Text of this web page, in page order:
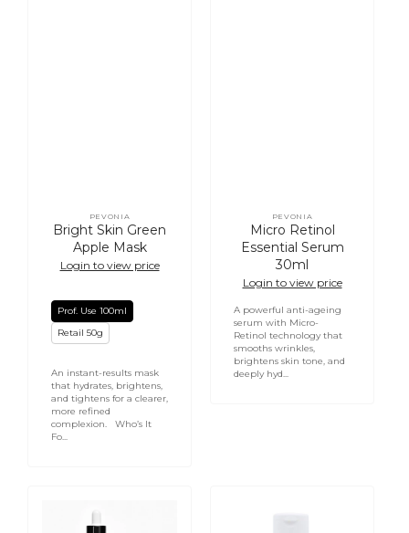
Vendor:
PEVONIA
Bright Skin Green
Apple Mask
Login to view price
Prof. Use 100ml
Retail 50g
An instant-results mask
that hydrates, brightens,
and tightens for a clearer,
more refined
complexion. Who’s It
Fo...
Vendor:
PEVONIA
Micro Retinol
Essential Serum
30ml
Login to view price
A powerful anti-ageing
serum with Micro-
Retinol technology that
smooths wrinkles,
brightens skin tone, and
deeply hyd...